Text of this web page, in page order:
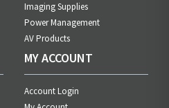
Imaging Supplies
Power Management
AV Products
MY ACCOUNT
Account Login